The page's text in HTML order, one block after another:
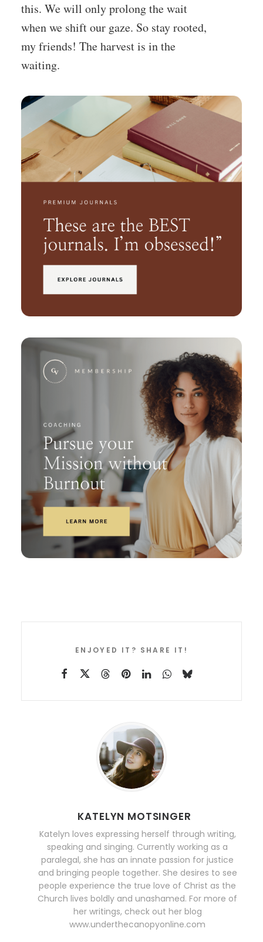
this. We will only prolong the wait
when we shift our gaze. So stay rooted,
my friends! The harvest is in the
waiting.
ENJOYED IT? SHARE IT!
KATELYN MOTSINGER
Katelyn loves expressing herself through writing,
speaking and singing. Currently working as a
paralegal, she has an innate passion for justice
and bringing people together. She desires to see
people experience the true love of Christ as the
Church lives boldly and unashamed. For more of
her writings, check out her blog
www.underthecanopyonline.com